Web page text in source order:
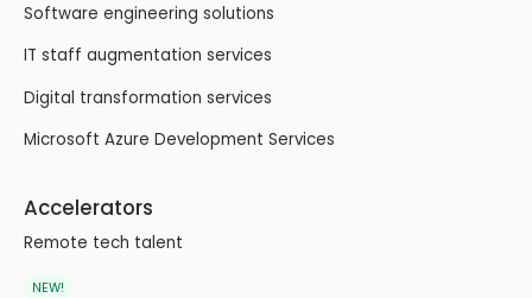
Software engineering solutions
IT staff augmentation services
Digital transformation services
Microsoft Azure Development Services
Accelerators
Remote tech talent
NEW!